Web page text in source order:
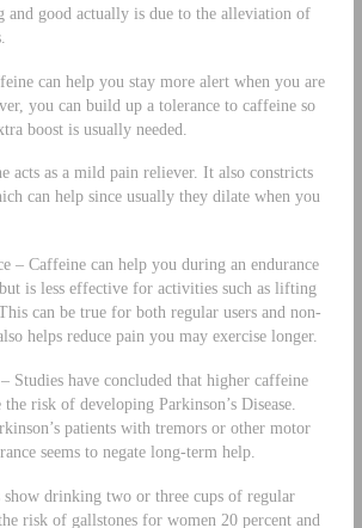
and good actually is due to the alleviation of
can help you stay more alert when you are
you can build up a tolerance to caffeine so
boost is usually needed.
acts as a mild pain reliever. It also constricts
can help since usually they dilate when you
– Caffeine can help you during an endurance
is less effective for activities such as lifting
can be true for both regular users and non-
helps reduce pain you may exercise longer.
– Studies have concluded that higher caffeine
the risk of developing Parkinson’s Disease.
patients with tremors or other motor
seems to negate long-term help.
show drinking two or three cups of regular
risk of gallstones for women 20 percent and